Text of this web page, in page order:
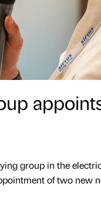
group in the
of two new